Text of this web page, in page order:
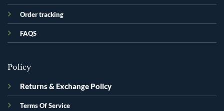
Order tracking
FAQS
Policy
Returns & Exchange Policy
Terms Of Service